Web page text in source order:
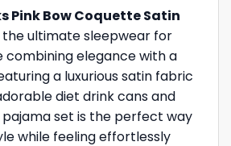
Pink Bow Coquette Satin
the ultimate sleepwear for
combining elegance with a
a luxurious satin fabric
diet drink cans and
pajama set is the perfect way
while feeling effortlessly